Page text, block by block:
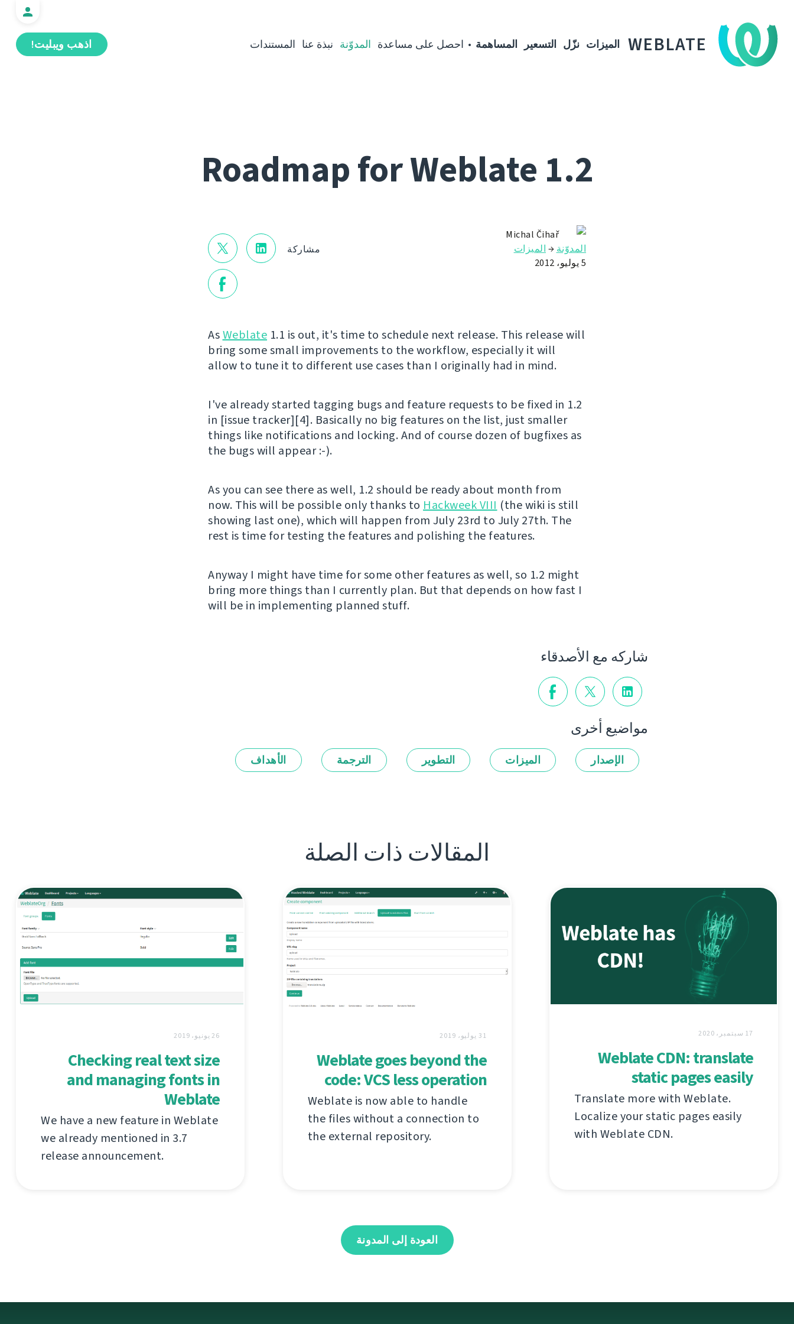
WEBLATE اذهب ويبليت! الميزات نزّل التسعير المساهمة احصل على مساعدة المدوّنة نبذة عنا المستندات
Roadmap for Weblate 1.2
مشاركة
Michal Čihař
المدوّنة → الميزات
5 يوليو، 2012
AsWeblate 1.1 is out, it's time to schedule next release. This release will
bring some small improvements to the workflow, especially it will
allow to tune it to different use cases than I originally had in mind.
I've already started tagging bugs and feature requests to be fixed in 1.2
in [issue tracker][4]. Basically no big features on the list, just smaller
things like notifications and locking. And of course dozen of bugfixes as
the bugs will appear :-).
As you can see there as well, 1.2 should be ready about month from
now. This will be possible only thanks to Hackweek VIII (the wiki is still
showing last one), which will happen from July 23rd to July 27th. The
rest is time for testing the features and polishing the features.
Anyway I might have time for some other features as well, so 1.2 might
bring more things than I currently plan. But that depends on how fast I
will be in implementing planned stuff.
شاركه مع الأصدقاء
مواضيع أخرى
الإصدار الميزات التطوير الترجمة الأهداف
المقالات ذات الصلة
17 سبتمبر، 2020
Weblate CDN: translate
static pages easily
Translate more with Weblate.
Localize your static pages easily
with Weblate CDN.
31 يوليو، 2019
Weblate goes beyond the
code: VCS less operation
Weblate is now able to handle
the files without a connection to
the external repository.
26 يونيو، 2019
Checking real text size
and managing fonts in
Weblate
We have a new feature in Weblate
we already mentioned in 3.7
release announcement.
العودة إلى المدونة